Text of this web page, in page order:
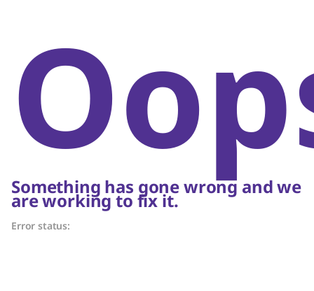
Something has gone wrong and we
are working to fix it.
Error status: